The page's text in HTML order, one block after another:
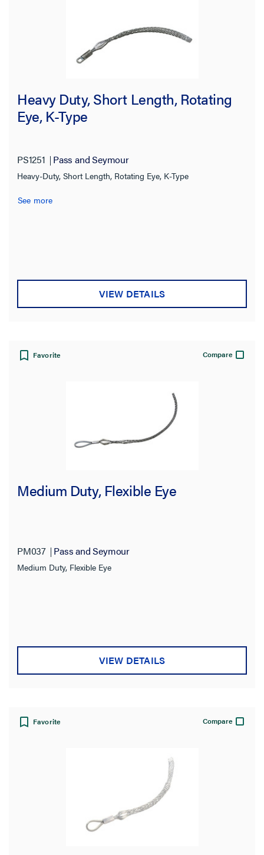
Heavy Duty, Short Length, Rotating
Eye, K-Type
PS1251 Pass and Seymour
Heavy-Duty, Short Length, Rotating Eye, K-Type
See more
VIEW DETAILS
Favorite Compare
Medium Duty, Flexible Eye
PM037 Pass and Seymour
Medium Duty, Flexible Eye
VIEW DETAILS
Favorite Compare